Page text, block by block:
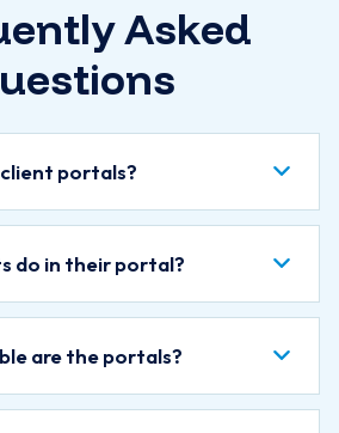
Asked
portals?
do in their portal?
are the portals?